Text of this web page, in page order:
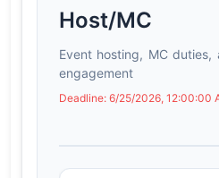
Host/MC
Event hosting, MC duties,
engagement
Deadline: 6/25/2026, 12:00:00